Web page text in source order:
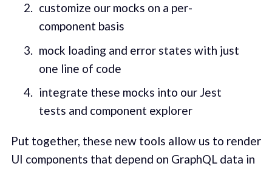
customize our mocks on a per-
component basis
mock loading and error states with just
one line of code
integrate these mocks into our Jest
tests and component explorer
Put together, these new tools allow us to render
UI components that depend on GraphQL data in